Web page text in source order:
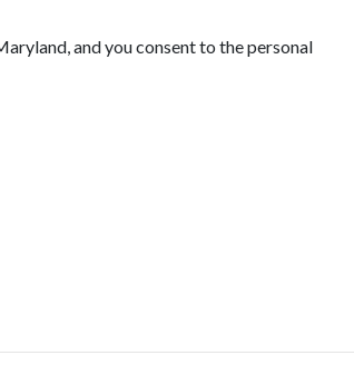
and you consent to the personal